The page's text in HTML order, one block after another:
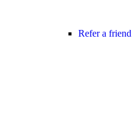
Refer a friend